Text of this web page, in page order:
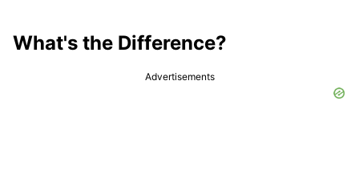
What's the Difference?
Advertisements